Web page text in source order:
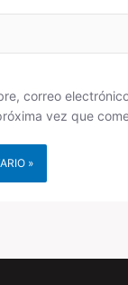
correo
vez que